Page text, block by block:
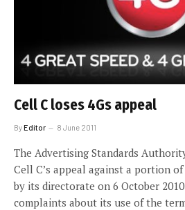
Cell C loses 4Gs appeal
ByEditor 8 June 2011
The Advertising Standards
Cell C’s appeal against a portion
by its directorate on 6 October
complaints about its use of the